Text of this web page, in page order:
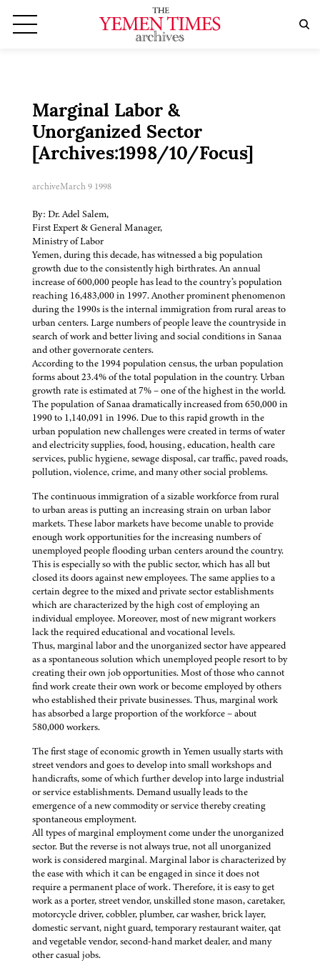
Marginal Labor &
Unorganized Sector
[Archives:1998/10/Focus]
archiveMarch 9 1998
By: Dr. Adel Salem,
First Expert & General Manager,
Ministry of Labor
Yemen, during this decade, has witnessed a big population
growth due to the consistently high birthrates. An annual
increase of 600,000 people has lead to the country’s population
reaching 16,483,000 in 1997. Another prominent phenomenon
during the 1990s is the internal immigration from rural areas to
urban centers. Large numbers of people leave the countryside in
search of work and better living and social conditions in Sanaa
and other governorate centers.
According to the 1994 population census, the urban population
forms about 23.4% of the total population in the country. Urban
growth rate is estimated at 7% – one of the highest in the world.
The population of Sanaa dramatically increased from 650,000 in
1990 to 1,140,091 in 1996. Due to this rapid growth in the
urban population new challenges were created in terms of water
and electricity supplies, food, housing, education, health care
services, public hygiene, sewage disposal, car traffic, paved roads,
pollution, violence, crime, and many other social problems.
The continuous immigration of a sizable workforce from rural
to urban areas is putting an increasing strain on urban labor
markets. These labor markets have become unable to provide
enough work opportunities for the increasing numbers of
unemployed people flooding urban centers around the country.
This is especially so with the public sector, which has all but
closed its doors against new employees. The same applies to a
certain degree to the mixed and private sector establishments
which are characterized by the high cost of employing an
individual employee. Moreover, most of new migrant workers
lack the required educational and vocational levels.
Thus, marginal labor and the unorganized sector have appeared
as a spontaneous solution which unemployed people resort to by
creating their own job opportunities. Most of those who cannot
find work create their own work or become employed by others
who established their private businesses. Thus, marginal work
has absorbed a large proportion of the workforce – about
580,000 workers.
The first stage of economic growth in Yemen usually starts with
street vendors and goes to develop into small workshops and
handicrafts, some of which further develop into large industrial
or service establishments. Demand usually leads to the
emergence of a new commodity or service thereby creating
spontaneous employment.
All types of marginal employment come under the unorganized
sector. But the reverse is not always true, not all unorganized
work is considered marginal. Marginal labor is characterized by
the ease with which it can be engaged in since it does not
require a permanent place of work. Therefore, it is easy to get
work as a porter, street vendor, unskilled stone mason, caretaker,
motorcycle driver, cobbler, plumber, car washer, brick layer,
domestic servant, night guard, temporary restaurant waiter, qat
and vegetable vendor, second-hand market dealer, and many
other casual jobs.